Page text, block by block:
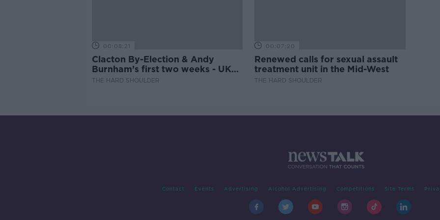
00:08:21
Clacton By-Election & Andy
Burnham’s first two weeks - UK
updates
THE HARD SHOULDER
00:07:20
Renewed calls for sexual assault
treatment unit in the Mid-West
THE HARD SHOULDER
Contact Events Advertising Alcohol Advertising Competitions Site Terms